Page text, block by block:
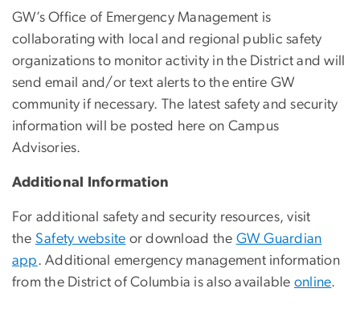
GW’s Office of Emergency Management is
collaborating with local and regional public safety
organizations to monitor activity in the District and will
send email and/or text alerts to the entire GW
community if necessary. The latest safety and security
information will be posted here on Campus
Advisories.
Additional Information
For additional safety and security resources, visit
the Safety website or download the GW Guardian
app. Additional emergency management information
from the District of Columbia is also available online.